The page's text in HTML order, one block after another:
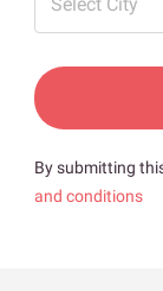
By submitting
and conditions